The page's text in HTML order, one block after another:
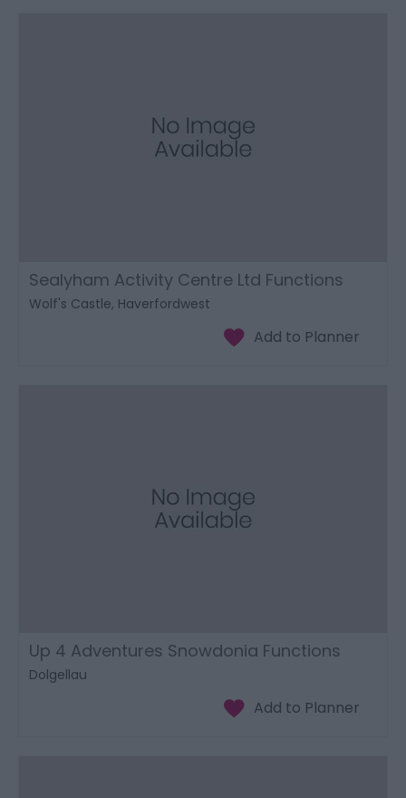
Sealyham Activity Centre Ltd Functions
Wolf's Castle, Haverfordwest
Up 4 Adventures Snowdonia Functions
Dolgellau